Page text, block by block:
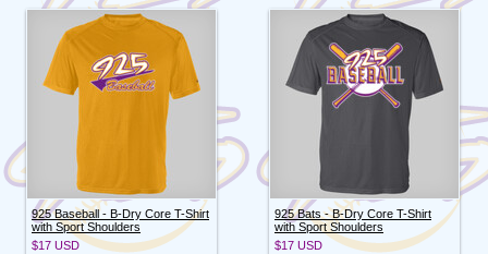
925 Baseball - B-Dry Core T-Shirt
with Sport Shoulders
$17 USD
925 Bats - B-Dry Core T-Shirt
with Sport Shoulders
$17 USD